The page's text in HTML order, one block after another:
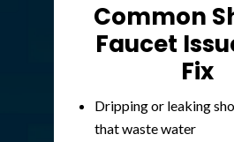
Common
Faucet
Fix
Dripping or leaking
that waste water